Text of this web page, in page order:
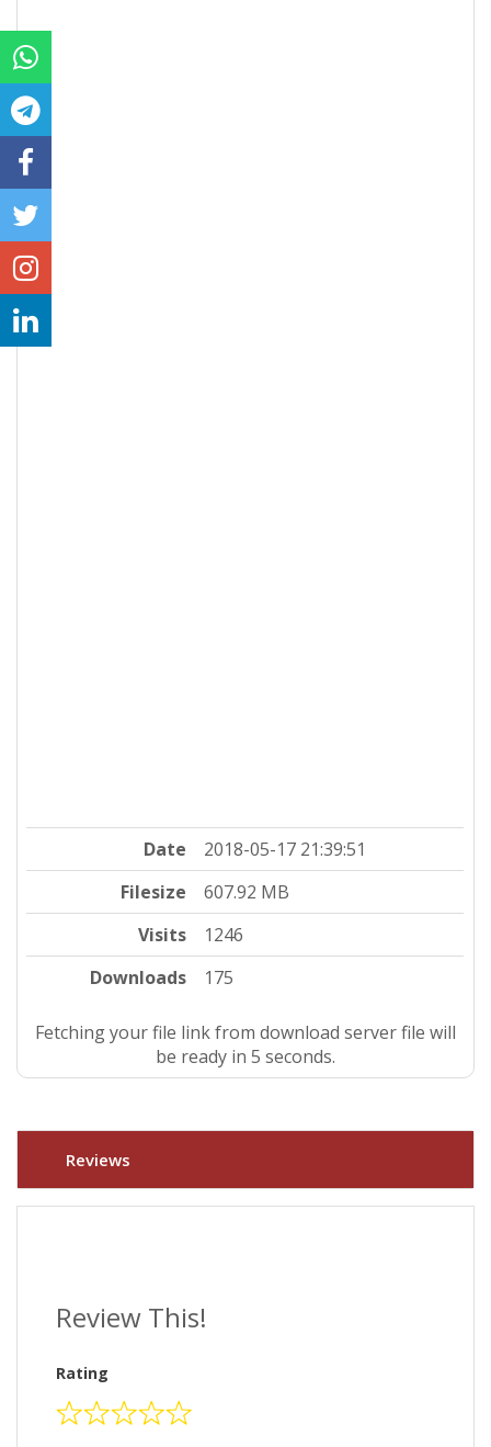
Date
2018-05-17 21:39:51
Filesize
607.92 MB
Visits
1246
Downloads
175
Fetching your file link from download server file will
be ready in 4 seconds.
Reviews
Review This!
Rating